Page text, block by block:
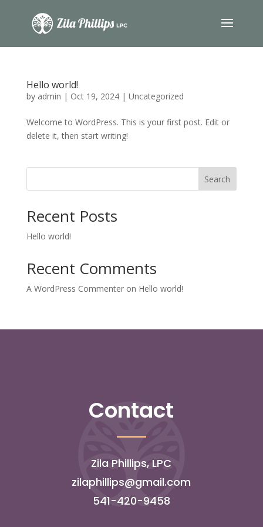
Hello world!
by admin | Oct 19, 2024| Uncategorized
Welcome to WordPress. This is your first post. Edit or
delete it, then start writing!
Search
Recent Posts
Hello world!
Recent Comments
A WordPress Commenteron Hello world!
Contact
Zila Phillips, LPC
zilaphillips@gmail.com
541-420-9458